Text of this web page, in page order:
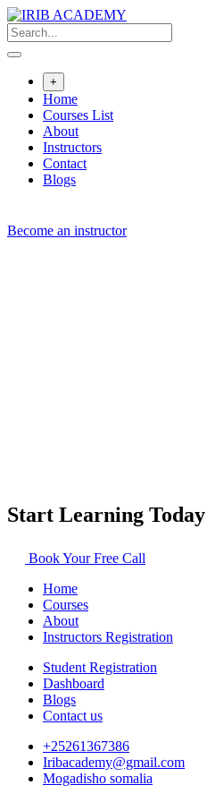
Skip
to
content
+
Home
Courses List
About
Instructors
Contact
Blogs
Become an instructor
Start Learning
Book Your Free Call
Home
Courses
About
Instructors Registration
Student Registration
Dashboard
Blogs
Contact us
+25261367386
Iribacademy@gmail.com
Mogadisho somalia